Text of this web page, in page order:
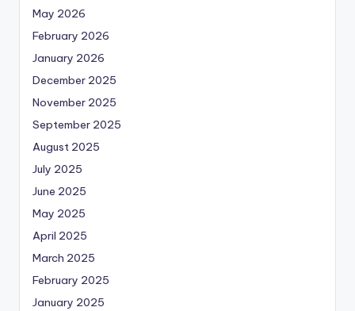
May 2026
February 2026
January 2026
December 2025
November 2025
September 2025
August 2025
July 2025
June 2025
May 2025
April 2025
March 2025
February 2025
January 2025